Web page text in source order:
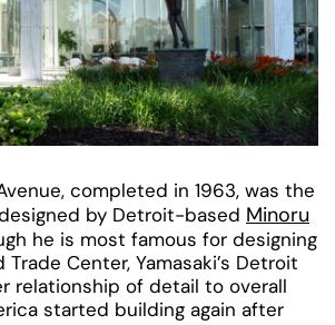
completed in 1963, was the
by Detroit-based Minoru
he is most famous for designing
Trade Center, Yamasaki’s Detroit
relationship of detail to overall
started building again after